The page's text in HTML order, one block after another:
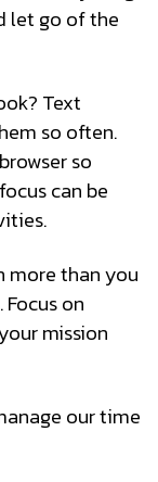
let go of the
Text
so often.
so
can be
more than you
on
mission
our time